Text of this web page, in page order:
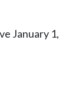
January 1,